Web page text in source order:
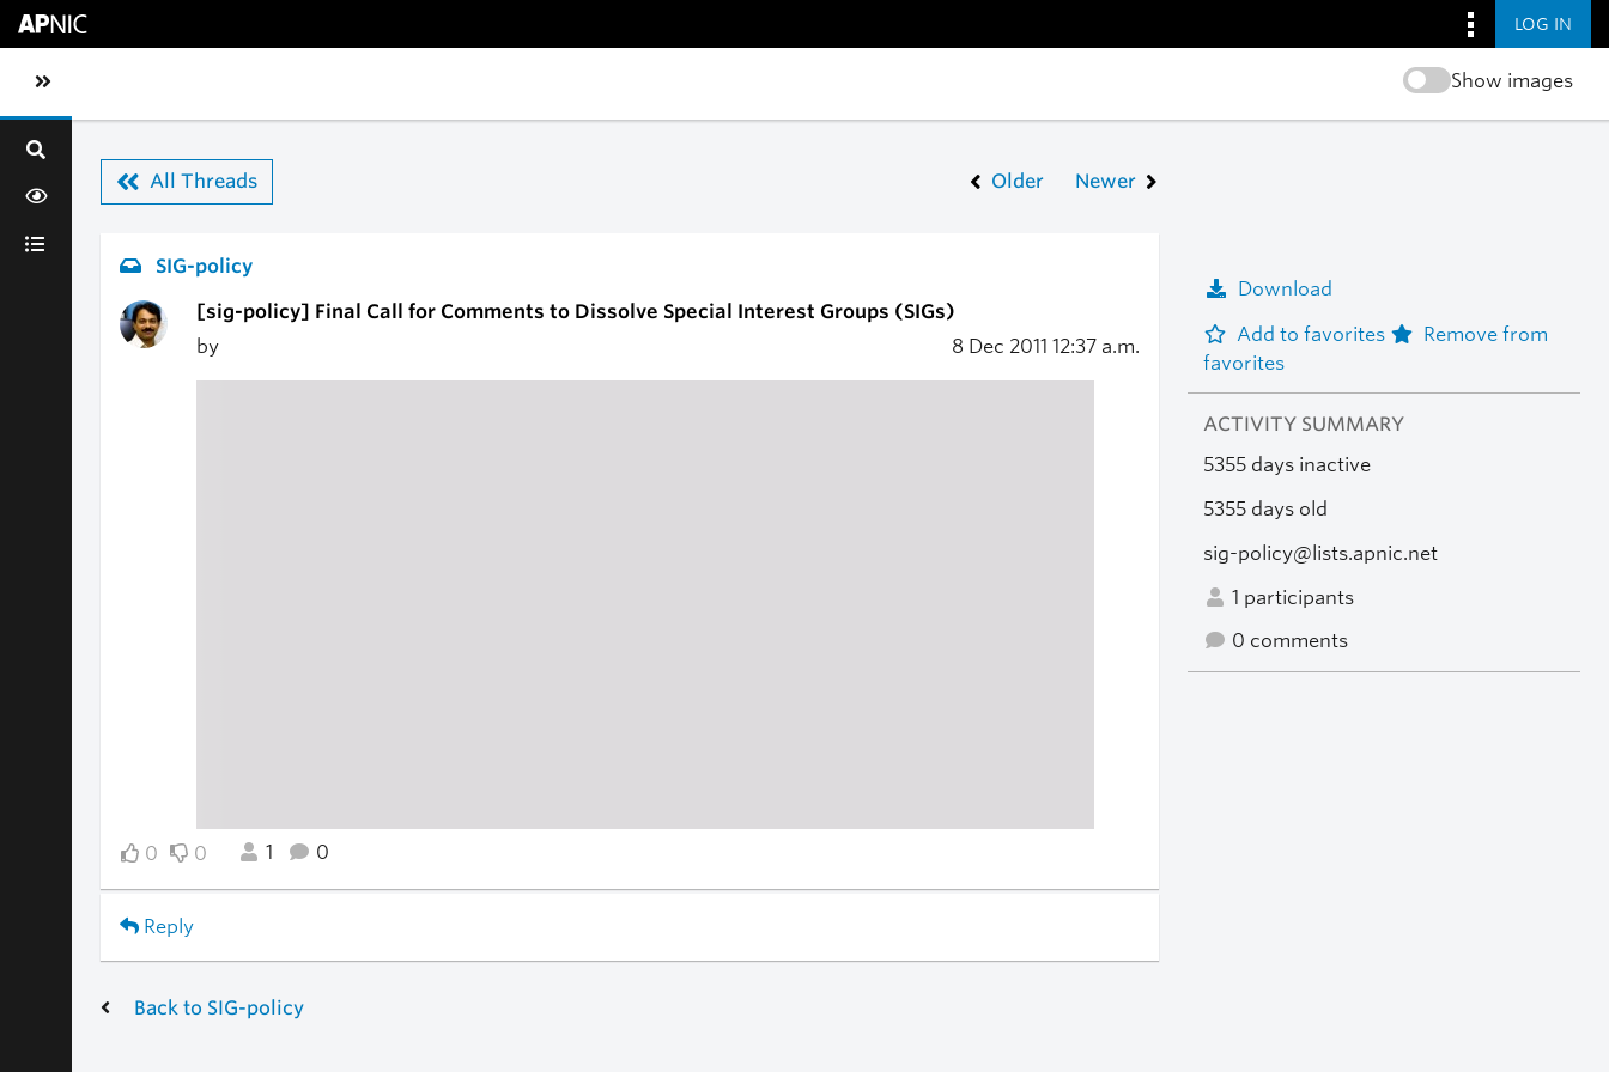
LOG IN
Toggle sidebar navigation Show images
All Threads Older Newer
SIG-policy
[sig-policy] Final Call for Comments to Dissolve Special Interest Groups (SIGs)
by
8 Dec 2011 12:37 a.m.
0 0 1 0
Reply
Download
Add to favorites
Remove from
favorites
ACTIVITY SUMMARY
5355 days inactive
5355 days old
sig-policy@lists.apnic.net
1 participants
0 comments
Back to SIG-policy